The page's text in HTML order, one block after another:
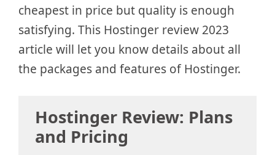
cheapest in price but quality is enough
satisfying. This Hostinger review 2023
article will let you know details about all
the packages and features of Hostinger.
Hostinger Review: Plans
and Pricing